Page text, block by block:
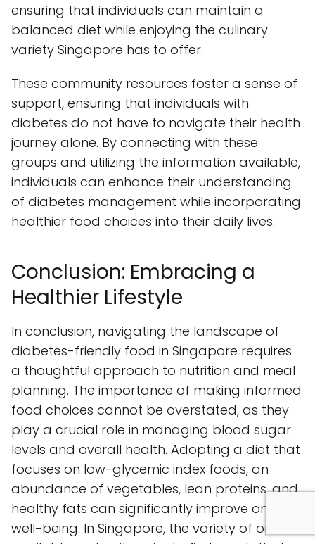
ensuring that individuals can maintain a
balanced diet while enjoying the culinary
variety Singapore has to offer.
These community resources foster a sense of
support, ensuring that individuals with
diabetes do not have to navigate their health
journey alone. By connecting with these
groups and utilizing the information available,
individuals can enhance their understanding
of diabetes management while incorporating
healthier food choices into their daily lives.
Conclusion: Embracing a
Healthier Lifestyle
In conclusion, navigating the landscape of
diabetes-friendly food in Singapore requires
a thoughtful approach to nutrition and meal
planning. The importance of making informed
food choices cannot be overstated, as they
play a crucial role in managing blood sugar
levels and overall health. Adopting a diet that
focuses on low-glycemic index foods, an
abundance of vegetables, lean proteins, and
healthy fats can significantly improve one’s
well-being. In Singapore, the variety of options